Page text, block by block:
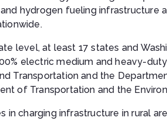
hydrogen fueling infrastructure
level, at least 17 states and
electric medium and heavy-
Transportation and the
of Transportation and the
in charging infrastructure in rural